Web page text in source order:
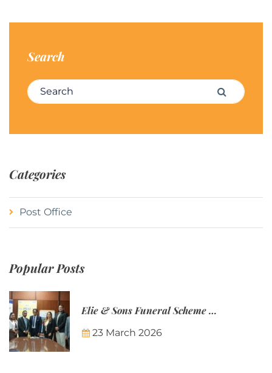
Search
Search for: Search
Categories
Post Office
Popular Posts
Elie & Sons Funeral Scheme and the Mauritius Post are partnering to make funeral plans more accessible to Mauritian families.
23 March 2026